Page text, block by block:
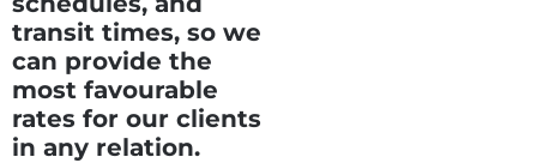
transit times, so we
can provide the
most favourable
rates for our clients
in any relation.